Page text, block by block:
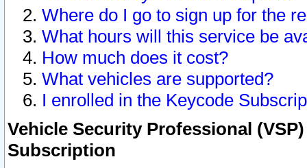
Where do I go to sign up for the
What hours will this service be
How much does it cost?
What vehicles are supported?
I enrolled in the Keycode
Vehicle Security Professional
Subscription